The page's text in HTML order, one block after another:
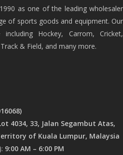
as one of the leading wholesaler
of sports goods and equipment. Our
Hockey, Carrom, Cricket,
& Field, and many more.
4034, 33, Jalan Segambut Atas,
of Kuala Lumpur, Malaysia
9:00 AM – 6:00 PM